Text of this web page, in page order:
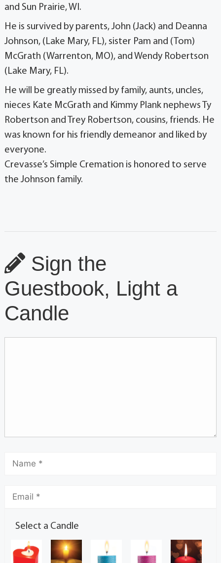
and Sun Prairie, WI.
He is survived by parents, John (Jack) and Deanna
Johnson, (Lake Mary, FL), sister Pam and (Tom)
McGrath (Warrenton, MO), and Wendy Robertson
(Lake Mary, FL).
He will be greatly missed by family, aunts, uncles,
nieces Kate McGrath and Kimmy Plank nephews Ty
Robertson and Trey Robertson, cousins, friends. He
was known for his friendly demeanor and liked by
everyone.
Crevasse’s Simple Cremation is honored to serve
the Johnson family.
Sign the
Guestbook, Light a
Candle
Select a Candle